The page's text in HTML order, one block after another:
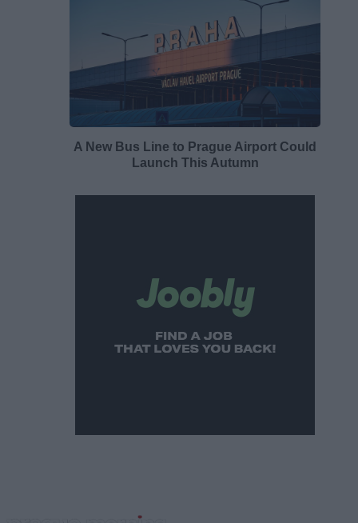
A New Bus Line to Prague Airport Could
Launch This Autumn